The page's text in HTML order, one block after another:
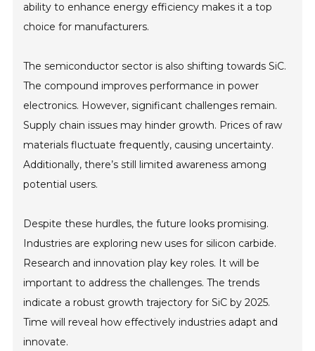
ability to enhance energy efficiency makes it a top
choice for manufacturers.
The semiconductor sector is also shifting towards SiC.
The compound improves performance in power
electronics. However, significant challenges remain.
Supply chain issues may hinder growth. Prices of raw
materials fluctuate frequently, causing uncertainty.
Additionally, there’s still limited awareness among
potential users.
Despite these hurdles, the future looks promising.
Industries are exploring new uses for silicon carbide.
Research and innovation play key roles. It will be
important to address the challenges. The trends
indicate a robust growth trajectory for SiC by 2025.
Time will reveal how effectively industries adapt and
innovate.